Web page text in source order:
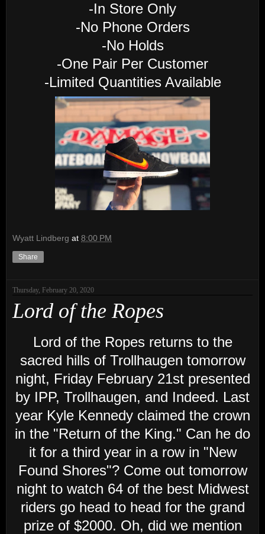
-In Store Only
-No Phone Orders
-No Holds
-One Pair Per Customer
-Limited Quantities Available
Wyatt Lindberg at 8:00 PM
Share
Thursday, February 20, 2020
Lord of the Ropes
Lord of the Ropes returns to the
sacred hills of Trollhaugen tomorrow
night, Friday February 21st presented
by IPP, Trollhaugen, and Indeed. Last
year Kyle Kennedy claimed the crown
in the "Return of the King." Can he do
it for a third year in a row in "New
Found Shores"? Come out tomorrow
night to watch 64 of the best Midwest
riders go head to head for the grand
prize of $2000. Oh, did we mention